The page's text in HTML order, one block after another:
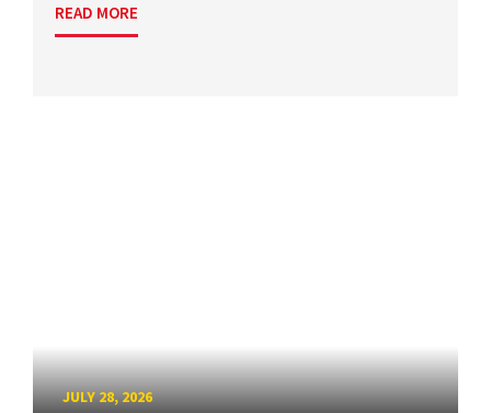
READ MORE
JULY 28, 2026